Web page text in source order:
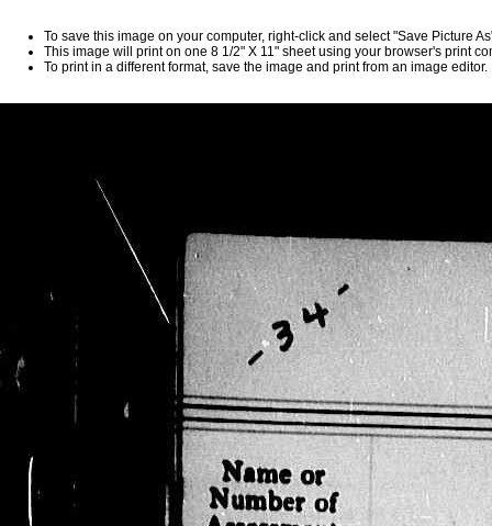
To save this image on your computer, right-click and select "Save Picture
This image will print on one 8 1/2" X 11" sheet using your browser's print
To print in a different format, save the image and print from an image editor.